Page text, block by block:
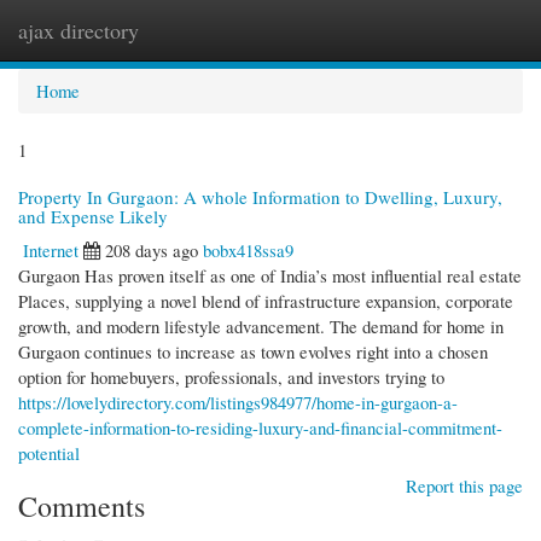
ajax directory
Home
1
Property In Gurgaon: A whole Information to Dwelling, Luxury,
and Expense Likely
Internet
208 days ago bobx418ssa9
Gurgaon Has proven itself as one of India’s most influential real estate
Places, supplying a novel blend of infrastructure expansion, corporate
growth, and modern lifestyle advancement. The demand for home in
Gurgaon continues to increase as town evolves right into a chosen
option for homebuyers, professionals, and investors trying to
https://lovelydirectory.com/listings984977/home-in-gurgaon-a-
complete-information-to-residing-luxury-and-financial-commitment-
potential
Report this page
Comments